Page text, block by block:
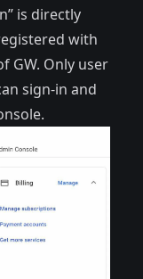
is directly
with
GW. Only user
sign-in and